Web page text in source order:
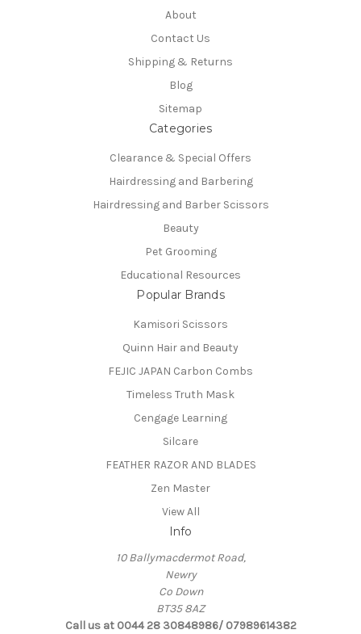
About
Contact Us
Shipping & Returns
Blog
Sitemap
Categories
Clearance & Special Offers
Hairdressing and Barbering
Hairdressing and Barber Scissors
Beauty
Pet Grooming
Educational Resources
Popular Brands
Kamisori Scissors
Quinn Hair and Beauty
FEJIC JAPAN Carbon Combs
Timeless Truth Mask
Cengage Learning
Silcare
FEATHER RAZOR AND BLADES
Zen Master
View All
Info
10 Ballymacdermot Road,
Newry
Co Down
BT35 8AZ
Call us at 0044 28 30848986/ 07989614382